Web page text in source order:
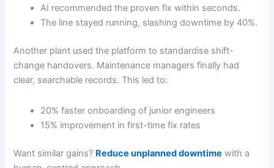
AI recommended the proven fix within seconds.
The line stayed running, slashing downtime by 40%.
Another plant used the platform to standardise shift-
change handovers. Maintenance managers finally had
clear, searchable records. This led to:
20% faster onboarding of junior engineers
15% improvement in first-time fix rates
Want similar gains? Reduce unplanned downtime with a